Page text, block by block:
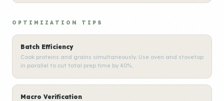
OPTIMIZATION TIPS
Batch Efficiency
Cook proteins and grains simultaneously. Use oven and stovetop
in parallel to cut total prep time by 40%.
Macro Verification